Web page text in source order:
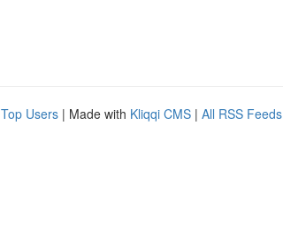
Top Users | Made with Kliqqi CMS | All RSS Feeds